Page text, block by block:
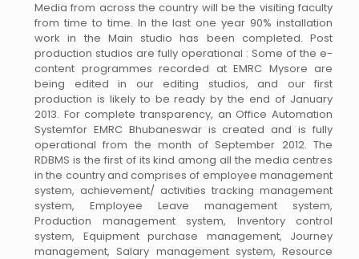
Media from across the country will be the visiting faculty
from time to time. In the last one year 90% installation
work in the Main studio has been completed. Post
production studios are fully operational : Some of the e-
content programmes recorded at EMRC Mysore are
being edited in our editing studios, and our first
production is likely to be ready by the end of January
2013. For complete transparency, an Office Automation
Systemfor EMRC Bhubaneswar is created and is fully
operational from the month of September 2012. The
RDBMS is the first of its kind among all the media centres
in the country and comprises of employee management
system, achievement/ activities tracking management
system, Employee Leave management system,
Production management system, Inventory control
system, Equipment purchase management, Journey
management, Salary management system, Resource